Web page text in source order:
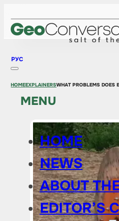
РУС
MENU
HOME
NEWS
ABOUT
EDITOR’S
HOMEEXPLAINERSWHAT PROBLEMS DOES